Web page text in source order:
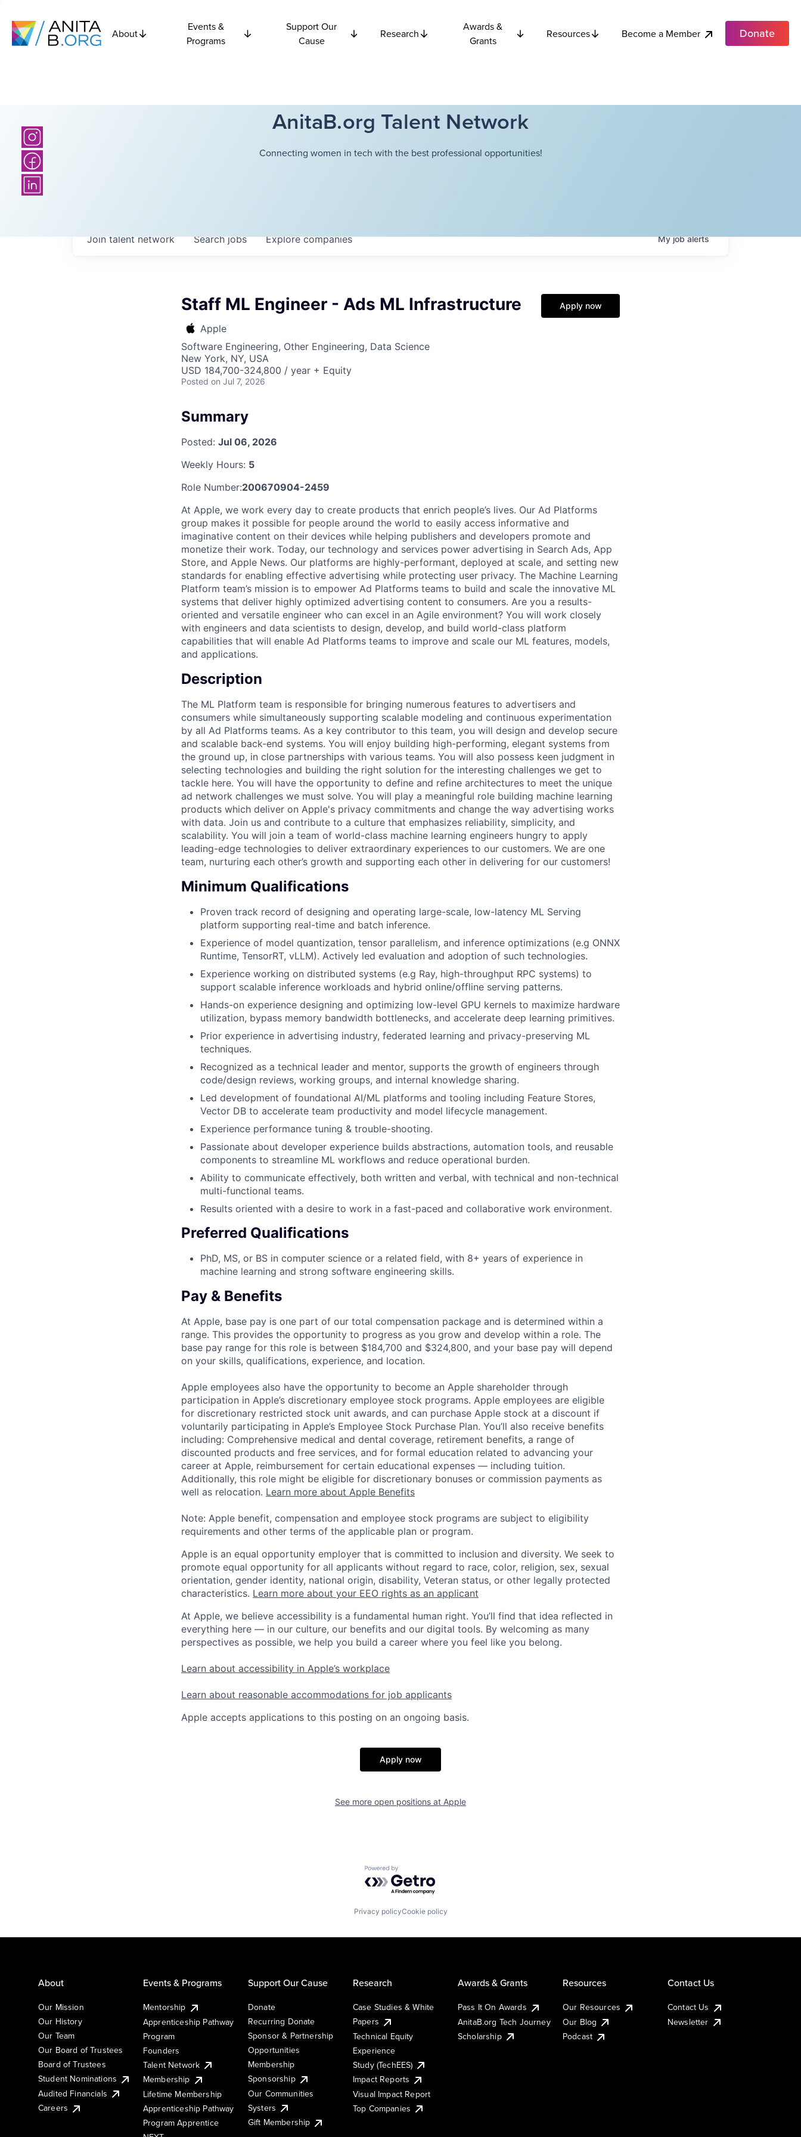
About
Events &
Programs
Support Our
Cause
Research
Awards &
Grants
Resources Become a Member Donate
AnitaB.org Talent Network
Connecting women in tech with the best professional opportunities!
Searchjobs Explorecompanies
Join talent network Myjobalerts
Staff ML Engineer - Ads ML Infrastructure
Apple
Software Engineering, Other Engineering, Data Science
New York, NY, USA
USD 184,700-324,800 / year + Equity
Posted on Jul 7, 2026
Apply now
Summary
Posted: Jul 06, 2026
Weekly Hours: 5
Role Number:200670904-2459
At Apple, we work every day to create products that enrich people’s lives. Our Ad Platforms
group makes it possible for people around the world to easily access informative and
imaginative content on their devices while helping publishers and developers promote and
monetize their work. Today, our technology and services power advertising in Search Ads, App
Store, and Apple News. Our platforms are highly-performant, deployed at scale, and setting new
standards for enabling effective advertising while protecting user privacy. The Machine Learning
Platform team’s mission is to empower Ad Platforms teams to build and scale the innovative ML
systems that deliver highly optimized advertising content to consumers. Are you a results-
oriented and versatile engineer who can excel in an Agile environment? You will work closely
with engineers and data scientists to design, develop, and build world-class platform
capabilities that will enable Ad Platforms teams to improve and scale our ML features, models,
and applications.
Description
The ML Platform team is responsible for bringing numerous features to advertisers and
consumers while simultaneously supporting scalable modeling and continuous experimentation
by all Ad Platforms teams. As a key contributor to this team, you will design and develop secure
and scalable back-end systems. You will enjoy building high-performing, elegant systems from
the ground up, in close partnerships with various teams. You will also possess keen judgment in
selecting technologies and building the right solution for the interesting challenges we get to
tackle here. You will have the opportunity to define and refine architectures to meet the unique
ad network challenges we must solve. You will play a meaningful role building machine learning
products which deliver on Apple's privacy commitments and change the way advertising works
with data. Join us and contribute to a culture that emphasizes reliability, simplicity, and
scalability. You will join a team of world-class machine learning engineers hungry to apply
leading-edge technologies to deliver extraordinary experiences to our customers. We are one
team, nurturing each other’s growth and supporting each other in delivering for our customers!
Minimum Qualifications
Proven track record of designing and operating large-scale, low-latency ML Serving
platform supporting real-time and batch inference.
Experience of model quantization, tensor parallelism, and inference optimizations (e.g ONNX
Runtime, TensorRT, vLLM). Actively led evaluation and adoption of such technologies.
Experience working on distributed systems (e.g Ray, high-throughput RPC systems) to
support scalable inference workloads and hybrid online/offline serving patterns.
Hands-on experience designing and optimizing low-level GPU kernels to maximize hardware
utilization, bypass memory bandwidth bottlenecks, and accelerate deep learning primitives.
Prior experience in advertising industry, federated learning and privacy-preserving ML
techniques.
Recognized as a technical leader and mentor, supports the growth of engineers through
code/design reviews, working groups, and internal knowledge sharing.
Led development of foundational AI/ML platforms and tooling including Feature Stores,
Vector DB to accelerate team productivity and model lifecycle management.
Experience performance tuning & trouble-shooting.
Passionate about developer experience builds abstractions, automation tools, and reusable
components to streamline ML workflows and reduce operational burden.
Ability to communicate effectively, both written and verbal, with technical and non-technical
multi-functional teams.
Results oriented with a desire to work in a fast-paced and collaborative work environment.
Preferred Qualifications
PhD, MS, or BS in computer science or a related field, with 8+ years of experience in
machine learning and strong software engineering skills.
Pay & Benefits
At Apple, base pay is one part of our total compensation package and is determined within a
range. This provides the opportunity to progress as you grow and develop within a role. The
base pay range for this role is between $184,700 and $324,800, and your base pay will depend
on your skills, qualifications, experience, and location.
Apple employees also have the opportunity to become an Apple shareholder through
participation in Apple’s discretionary employee stock programs. Apple employees are eligible
for discretionary restricted stock unit awards, and can purchase Apple stock at a discount if
voluntarily participating in Apple’s Employee Stock Purchase Plan. You’ll also receive benefits
including: Comprehensive medical and dental coverage, retirement benefits, a range of
discounted products and free services, and for formal education related to advancing your
career at Apple, reimbursement for certain educational expenses — including tuition.
Additionally, this role might be eligible for discretionary bonuses or commission payments as
well as relocation. Learn more about Apple Benefits
Note: Apple benefit, compensation and employee stock programs are subject to eligibility
requirements and other terms of the applicable plan or program.
Apple is an equal opportunity employer that is committed to inclusion and diversity. We seek to
promote equal opportunity for all applicants without regard to race, color, religion, sex, sexual
orientation, gender identity, national origin, disability, Veteran status, or other legally protected
characteristics. Learn more about your EEO rights as an applicant
At Apple, we believe accessibility is a fundamental human right. You’ll find that idea reflected in
everything here — in our culture, our benefits and our digital tools. By welcoming as many
perspectives as possible, we help you build a career where you feel like you belong.
Learn about accessibility in Apple’s workplace
Learn about reasonable accommodations for job applicants
Apple accepts applications to this posting on an ongoing basis.
Apply now
See more open positions at Apple
Powered by Getro.com
Privacy policyCookie policy
About
Our Mission
Our History
Our Team
Our Board of Trustees
Board of Trustees
Student Nominations
Audited Financials
Careers
Events & Programs
Mentorship
Apprenticeship Pathway
Program
Founders
Talent Network
Membership
Lifetime Membership
Apprenticeship Pathway
Program Apprentice
Support Our Cause
Donate
Recurring Donate
Sponsor & Partnership
Opportunities
Membership
Sponsorship
Our Communities
Systers
Gift Membership
Research
Case Studies & White
Papers
Technical Equity
Experience
Study (TechEES)
Impact Reports
Visual Impact Report
Top Companies
Awards & Grants
Pass It On Awards
AnitaB.org Tech Journey
Scholarship
Resources
Our Resources
Our Blog
Podcast
Contact Us
Contact Us
Newsletter